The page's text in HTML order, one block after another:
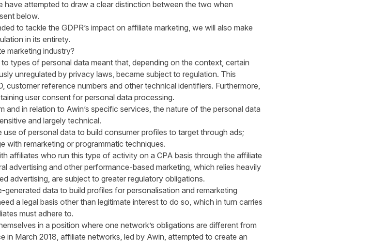
have attempted to draw a clear distinction between the two when
below.
to tackle the GDPR’s impact on affiliate marketing, we will also make
in its entirety.
marketing industry?
types of personal data meant that, depending on the context, certain
unregulated by privacy laws, became subject to regulation. This
customer reference numbers and other technical identifiers. Furthermore,
user consent for personal data processing.
and in relation to Awin’s specific services, the nature of the personal data
and largely technical.
of personal data to build consumer profiles to target through ads;
with remarketing or programmatic techniques.
affiliates who run this type of activity on a CPA basis through the affiliate
advertising and other performance-based marketing, which relies heavily
advertising, are subject to greater regulatory obligations.
data to build profiles for personalisation and remarketing
a legal basis other than legitimate interest to do so, which in turn carries
must adhere to.
in a position where one network’s obligations are different from
in March 2018, affiliate networks, led by Awin, attempted to create an